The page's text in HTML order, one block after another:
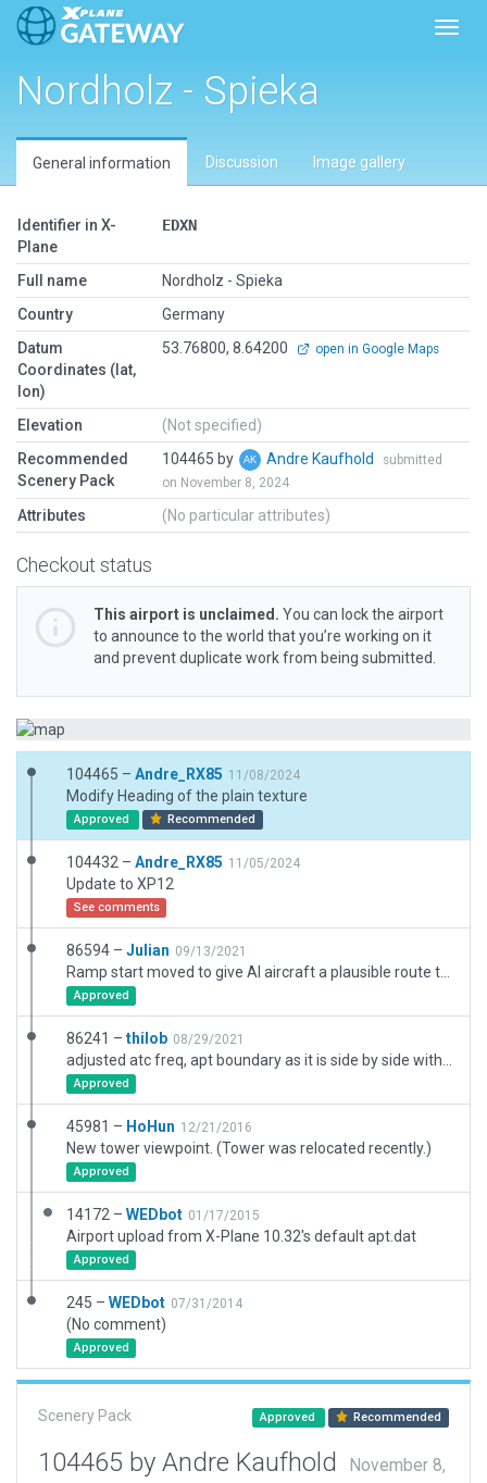
Nordholz - Spieka
General information Discussion Image gallery
Identifier in X-
Plane
EDXN
Full name
Nordholz - Spieka
Country
Germany
Datum
Coordinates (lat,
lon)
53.76800, 8.64200 open in Google Maps
Elevation
(Not specified)
Recommended
Scenery Pack
104465 by Andre Kaufhold
submitted
on November 8, 2024
Attributes (No particular attributes)
Checkout status
This airport is unclaimed. You can lock the airport
to announce to the world that you’re working on it
and prevent duplicate work from being submitted.
104465 – Andre_RX85 11/08/2024
Modify Heading of the plain texture
Approved Recommended
104432 – Andre_RX85 11/05/2024
Update to XP12
See comments
86594 – Julian 09/13/2021
Approved
86241 – thilob 08/29/2021
Approved
45981 – HoHun 12/21/2016
New tower viewpoint. (Tower was relocated recently.)
Approved
14172 – WEDbot 01/17/2015
Airport upload from X-Plane 10.32's default apt.dat
Approved
245 – WEDbot 07/31/2014
(No comment)
Approved
Scenery Pack Approved Recommended
104465 by Andre Kaufhold
November 8,